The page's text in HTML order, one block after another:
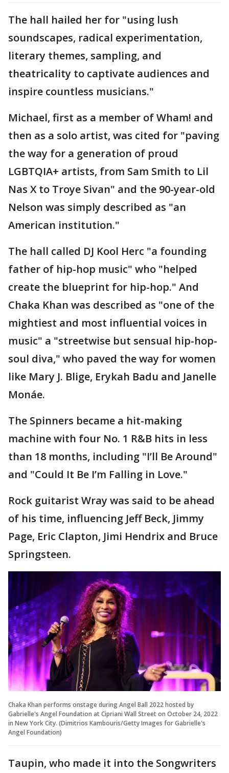
The hall hailed her for "using lush
soundscapes, radical experimentation,
literary themes, sampling, and
theatricality to captivate audiences and
inspire countless musicians."
Michael, first as a member of Wham! and
then as a solo artist, was cited for "paving
the way for a generation of proud
LGBTQIA+ artists, from Sam Smith to Lil
Nas X to Troye Sivan" and the 90-year-old
Nelson was simply described as "an
American institution."
The hall called DJ Kool Herc "a founding
father of hip-hop music" who "helped
create the blueprint for hip-hop." And
Chaka Khan was described as "one of the
mightiest and most influential voices in
music" a "streetwise but sensual hip-hop-
soul diva," who paved the way for women
like Mary J. Blige, Erykah Badu and Janelle
Monáe.
The Spinners became a hit-making
machine with four No. 1 R&B hits in less
than 18 months, including "I’ll Be Around"
and "Could It Be I’m Falling in Love."
Rock guitarist Wray was said to be ahead
of his time, influencing Jeff Beck, Jimmy
Page, Eric Clapton, Jimi Hendrix and Bruce
Springsteen.
Chaka Khan performs onstage during Angel Ball 2022 hosted by
Gabrielle's Angel Foundation at Cipriani Wall Street on October 24, 2022
in New York City. (Dimitrios Kambouris/Getty Images for Gabrielle's
Angel Foundation)
Taupin, who made it into the Songwriters